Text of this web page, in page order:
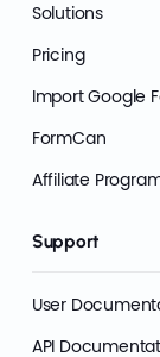
Solutions
Pricing
Import Google
FormCan
Affiliate
Support
User
API